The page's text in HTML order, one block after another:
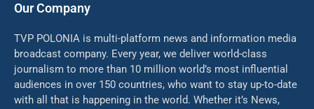
Our Company
TVP POLONIA is multi-platform news and information media
broadcast company. Every year, we deliver world-class
journalism to more than 10 million world’s most influential
audiences in over 150 countries, who want to stay up-to-date
with all that is happening in the world. Whether it’s News,